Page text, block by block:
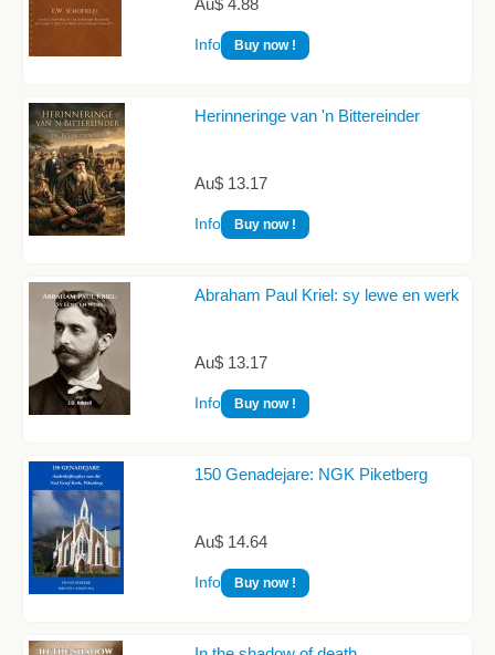
Au$ 4.88
Info Buy now !
Herinneringe van 'n Bittereinder
Au$ 13.17
Info Buy now !
Abraham Paul Kriel: sy lewe en werk
Au$ 13.17
Info Buy now !
150 Genadejare: NGK Piketberg
Au$ 14.64
Info Buy now !